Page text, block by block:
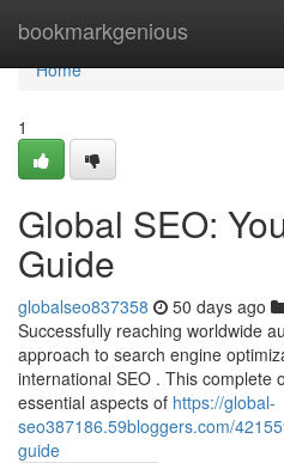
bookmarkgenious
Home
Home
1
Global SEO:
Guide
globalseo837358 50 days ago
Successfully reaching worldwide
approach to search engine
international SEO . This complete
essential aspects of https://global-
seo387186.59bloggers.com/
guide